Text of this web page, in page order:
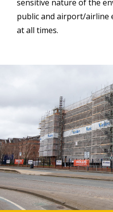
sensitive nature of the
public and airport/airline
at all times.